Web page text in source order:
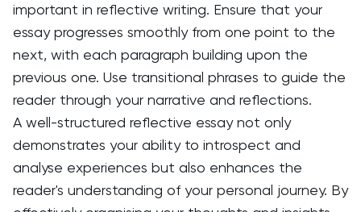
important in reflective writing. Ensure that your
essay progresses smoothly from one point to the
next, with each paragraph building upon the
previous one. Use transitional phrases to guide the
reader through your narrative and reflections.
A well-structured reflective essay not only
demonstrates your ability to introspect and
analyse experiences but also enhances the
reader's understanding of your personal journey. By